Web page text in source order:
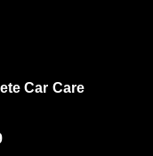
Car Care